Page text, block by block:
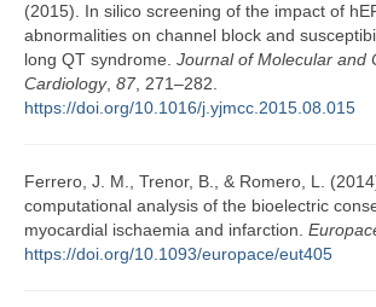
(2015). In silico screening of the impact of
abnormalities on channel block and
long QT syndrome. Journal of Molecular and
Cardiology, 87, 271–282.
https://doi.org/10.1016/j.yjmcc.2015.08.015
Ferrero, J. M., Trenor, B., & Romero, L.
computational analysis of the bioelectric
myocardial ischaemia and infarction.
https://doi.org/10.1093/europace/eut405